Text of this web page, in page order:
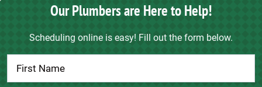
Our Plumbers are Here to Help!
Scheduling online is easy! Fill out the form below.
Contact
Us